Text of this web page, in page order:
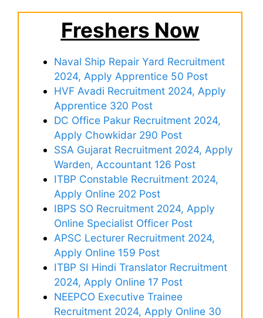
Freshers Now
Naval Ship Repair Yard Recruitment
2024, Apply Apprentice 50 Post
HVF Avadi Recruitment 2024, Apply
Apprentice 320 Post
DC Office Pakur Recruitment 2024,
Apply Chowkidar 290 Post
SSA Gujarat Recruitment 2024, Apply
Warden, Accountant 126 Post
ITBP Constable Recruitment 2024,
Apply Online 202 Post
IBPS SO Recruitment 2024, Apply
Online Specialist Officer Post
APSC Lecturer Recruitment 2024,
Apply Online 159 Post
ITBP SI Hindi Translator Recruitment
2024, Apply Online 17 Post
NEEPCO Executive Trainee
Recruitment 2024, Apply Online 30